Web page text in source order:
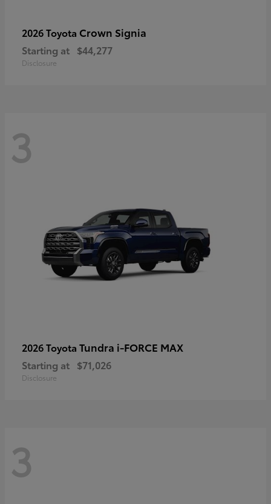
2026 Toyota Crown Signia
Starting at $44,277
Disclosure
3
2026 Toyota Tundra i-FORCE MAX
Starting at $71,026
Disclosure
3